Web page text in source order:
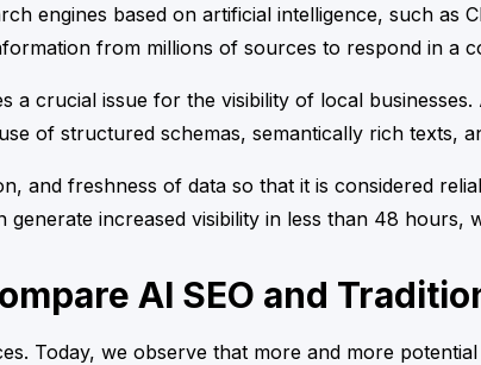
engines based on artificial intelligence, such as
from millions of sources to respond in a
a crucial issue for the visibility of local
of structured schemas, semantically rich texts,
and freshness of data so that it is considered
increased visibility in less than 48 hours,
AI SEO and
Today, we observe that more and more